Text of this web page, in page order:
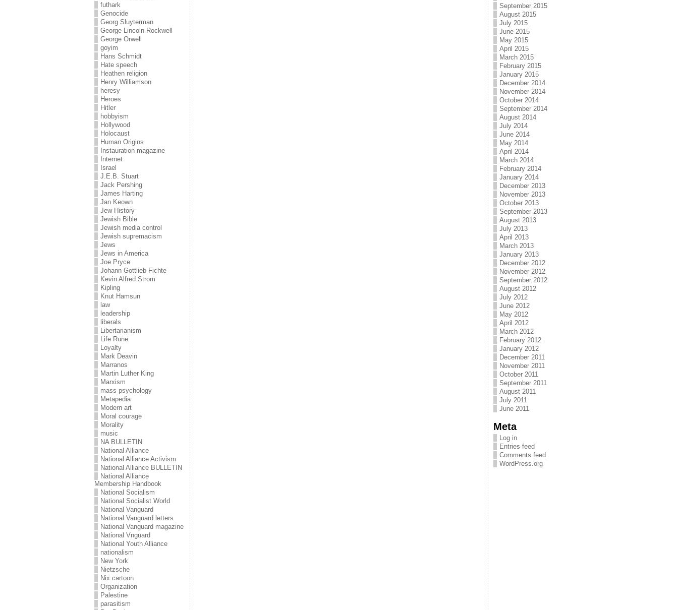
futhark
Genocide
Georg Sluyterman
George Lincoln Rockwell
George Orwell
goyim
Hans Schmidt
Hate speech
Heathen religion
Henry Williamson
heresy
Heroes
Hitler
hobbyism
Hollywood
Holocaust
Human Origins
Instauration magazine
Internet
Israel
J.E.B. Stuart
Jack Pershing
James Harting
Jan Keown
Jew History
Jewish Bible
Jewish media control
Jewish supremacism
Jews
Jews in America
Joe Pryce
Johann Gottlieb Fichte
Kevin Alfred Strom
Kipling
Knut Hamsun
law
leadership
liberals
Libertarianism
Life Rune
Loyalty
Mark Deavin
Marranos
Martin Luther King
Marxism
mass psychology
Metapedia
Modern art
Moral courage
Morality
music
NA BULLETIN
National Alliance
National Alliance Activism
National Alliance BULLETIN
National Alliance
Membership Handbook
National Socialism
National Socialist World
National Vanguard
National Vanguard letters
National Vanguard magazine
National Vnguard
National Youth Alliance
nationalism
New York
Nietzsche
Nix cartoon
Organization
Palestine
parasitism
September 2015
August 2015
July 2015
June 2015
May 2015
April 2015
March 2015
February 2015
January 2015
December 2014
November 2014
October 2014
September 2014
August 2014
July 2014
June 2014
May 2014
April 2014
March 2014
February 2014
January 2014
December 2013
November 2013
October 2013
September 2013
August 2013
July 2013
April 2013
March 2013
January 2013
December 2012
November 2012
September 2012
August 2012
July 2012
June 2012
May 2012
April 2012
March 2012
February 2012
January 2012
December 2011
November 2011
October 2011
September 2011
August 2011
July 2011
June 2011
Meta
Log in
Entries feed
Comments feed
WordPress.org